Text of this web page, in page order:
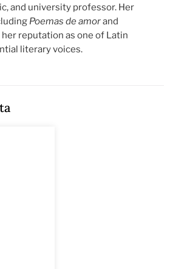
and university professor. Her
Poemas de amorand
reputation as one of Latin
literary voices.